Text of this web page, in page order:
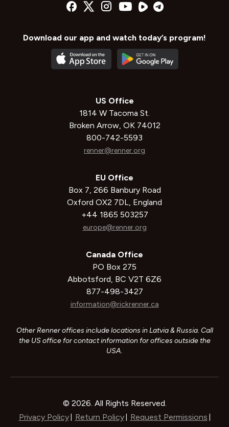
Download our app and watch today’s program!
US Office
1814 W Tacoma St.
Broken Arrow, OK 74012
800-742-5593
renner@renner.org
EU Office
Box 7, 266 Banbury Road
Oxford OX2 7DL, England
+44 1865 503257
europe@renner.org
Canada Office
PO Box 275
Abbotsford, BC V2T 6Z6
877-498-3427
information@rickrenner.ca
Other Renner offices include locations in Latvia & Russia. Call
the US office for contact information for offices outside the
USA.
© 2026. All Rights Reserved.
Privacy Policy
Return Policy Request Permissions